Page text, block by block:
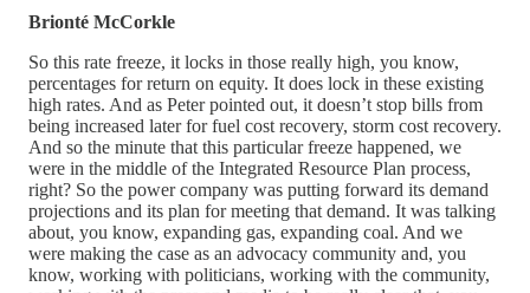
Brionté McCorkle
So this rate freeze, it locks in those really high, you know,
percentages for return on equity. It does lock in these existing
high rates. And as Peter pointed out, it doesn’t stop bills from
being increased later for fuel cost recovery, storm cost recovery.
And so the minute that this particular freeze happened, we
were in the middle of the Integrated Resource Plan process,
right? So the power company was putting forward its demand
projections and its plan for meeting that demand. It was talking
about, you know, expanding gas, expanding coal. And we
were making the case as an advocacy community and, you
know, working with politicians, working with the community,